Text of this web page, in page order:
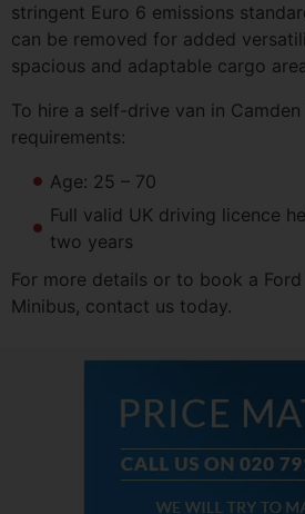
stringent Euro 6 emissions
can be removed for added
spacious and adaptable cargo
To hire a self-drive van in
requirements:
Age: 25 – 70
Full valid UK driving licence
two years
For more details or to book a Ford
Minibus, contact us today.